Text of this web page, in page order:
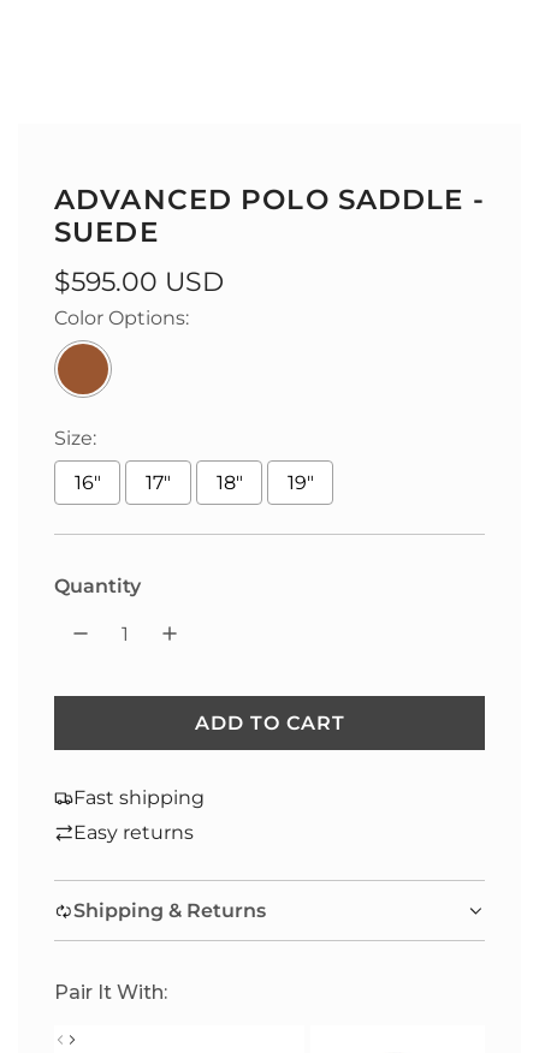
ADVANCED POLO SADDLE -
SUEDE
Regular
price
$595.00 USD
Color Options:
Size:
16"
17" 18" 19"
Quantity
ADD TO CART
L
N
.
Fast shipping
Easy returns
Shipping & Returns
Pair It With: